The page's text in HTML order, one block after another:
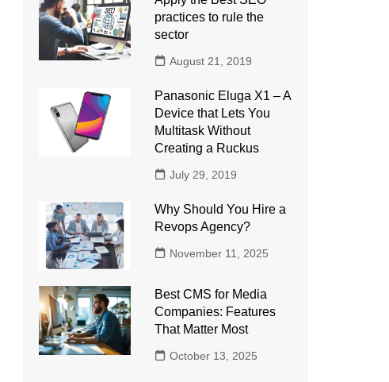
practices to rule the
sector
August 21, 2019
Panasonic Eluga X1 – A
Device that Lets You
Multitask Without
Creating a Ruckus
July 29, 2019
Why Should You Hire a
Revops Agency?
November 11, 2025
Best CMS for Media
Companies: Features
That Matter Most
October 13, 2025